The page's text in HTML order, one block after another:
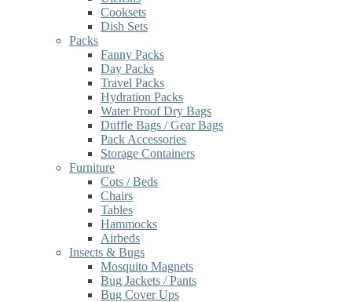
Cooksets
Dish Sets
Packs
Fanny Packs
Day Packs
Travel Packs
Hydration Packs
Water Proof Dry Bags
Duffle Bags / Gear Bags
Pack Accessories
Storage Containers
Furniture
Cots / Beds
Chairs
Tables
Hammocks
Airbeds
Insects & Bugs
Mosquito Magnets
Bug Jackets / Pants
Bug Cover Ups